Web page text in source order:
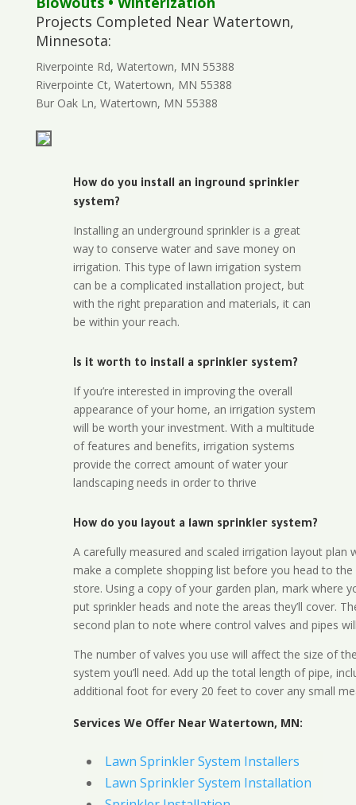
Projects Completed Near Watertown,
Minnesota:
Riverpointe Rd, Watertown, MN 55388
Riverpointe Ct, Watertown, MN 55388
Bur Oak Ln, Watertown, MN 55388
How do you install an inground sprinkler
system?
Installing an underground sprinkler is a great
way to conserve water and save money on
irrigation. This type of lawn irrigation system
can be a complicated installation project, but
with the right preparation and materials, it can
be within your reach.
Is it worth to install a sprinkler system?
If you’re interested in improving the overall
appearance of your home, an irrigation system
will be worth your investment. With a multitude
of features and benefits, irrigation systems
provide the correct amount of water your
landscaping needs in order to thrive
How do you layout a lawn sprinkler system?
A carefully measured and scaled irrigation layout plan
make a complete shopping list before you head to the
store. Using a copy of your garden plan, mark where
put sprinkler heads and note the areas they’ll cover.
second plan to note where control valves and pipes
The number of valves you use will affect the size of
system you’ll need. Add up the total length of pipe,
additional foot for every 20 feet to cover any small
Services We Offer Near Watertown, MN:
Lawn Sprinkler System Installers
Lawn Sprinkler System Installation